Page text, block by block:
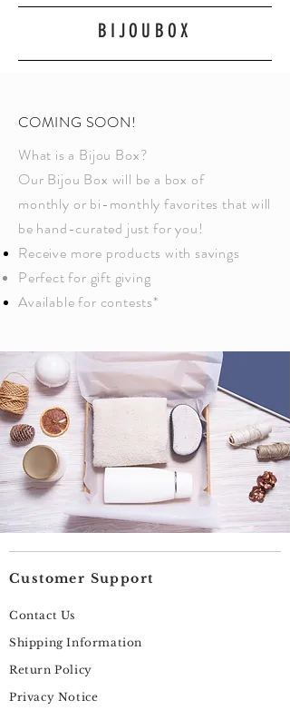
BIJOUBOX
COMING SOON!
What is a Bijou Box?
Our Bijou Box will be a box of
monthly or bi-monthly favorites that will
be hand-curated just foryou!
Receive more products with savings
Perfect for gift giving
Availablefor contests*
Customer Support
Contact Us
Shipping Information
Return Policy
Privacy Notice